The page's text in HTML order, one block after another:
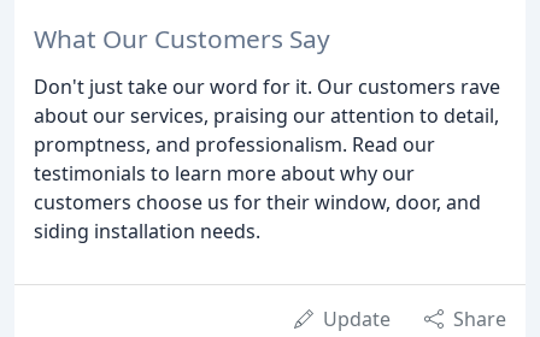
What Our Customers Say
Don't just take our word for it. Our customers rave
about our services, praising our attention to detail,
promptness, and professionalism. Read our
testimonials to learn more about why our
customers choose us for their window, door, and
siding installation needs.
Update Share